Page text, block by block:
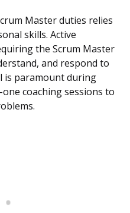
Master duties relies
skills. Active
the Scrum Master
and respond to
is paramount during
coaching sessions to